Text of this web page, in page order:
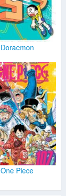
Doraemon
One Piece